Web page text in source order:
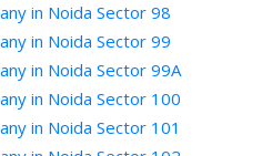
in Noida Sector 98
in Noida Sector 99
in Noida Sector 99A
in Noida Sector 100
in Noida Sector 101